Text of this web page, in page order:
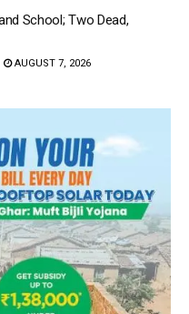
School; Two Dead,
AUGUST 7, 2026